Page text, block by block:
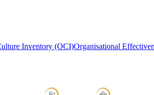
Inventory (OCI)Organisational